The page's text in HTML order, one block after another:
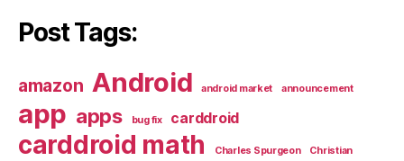
Post Tags:
amazon Android android market announcement
app apps bug fix carddroid
carddroid math Charles Spurgeon
Christian